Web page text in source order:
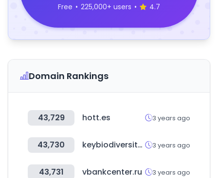
Free • 225,000+ users • 4.7
Domain Rankings
43,729 hott.es 3 years ago
43,730 keybiodiversityareas.org 3 years ago
43,731 vbankcenter.ru 3 years ago